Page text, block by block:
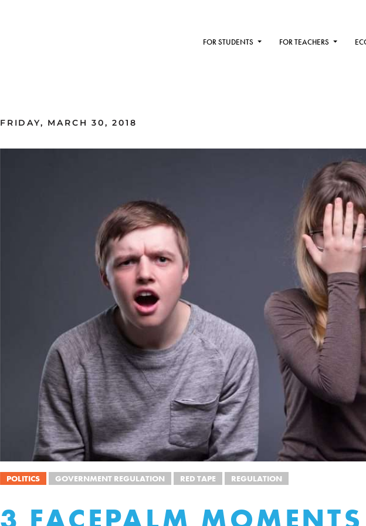
FOR STUDENTS FOR TEACHERS
FRIDAY, MARCH 30, 2018
POLITICS GOVERNMENT REGULATION RED TAPE REGULATION